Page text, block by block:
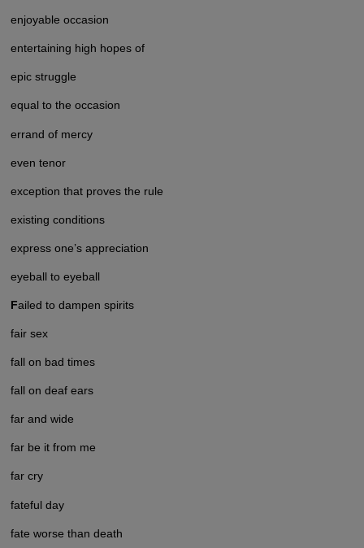
enjoyable occasion
entertaining high hopes of
epic struggle
equal to the occasion
errand of mercy
even tenor
exception that proves the rule
existing conditions
express one’s appreciation
eyeball to eyeball
Failed to dampen spirits
fair sex
fall on bad times
fall on deaf ears
far and wide
far be it from me
far cry
fateful day
fate worse than death